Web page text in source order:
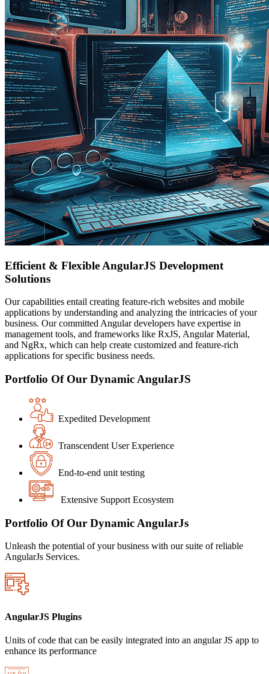
Efficient & Flexible AngularJS Development
Solutions
Our capabilities entail creating feature-rich websites and mobile
applications by understanding and analyzing the intricacies of your
business. Our committed Angular developers have expertise in
management tools, and frameworks like RxJS, Angular Material,
and NgRx, which can help create customized and feature-rich
applications for specific business needs.
Portfolio Of Our Dynamic AngularJS
Expedited Development
Transcendent User Experience
End-to-end unit testing
Extensive Support Ecosystem
Portfolio Of Our Dynamic AngularJs
Unleash the potential of your business with our suite of reliable
AngularJs Services.
AngularJS Plugins
Units of code that can be easily integrated into an angular JS app to
enhance its performance